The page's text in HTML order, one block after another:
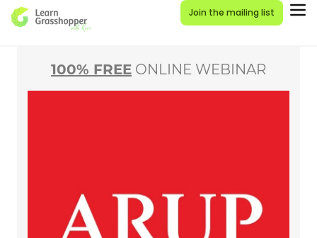
Join the mailing list
100% FREE ONLINE WEBINAR